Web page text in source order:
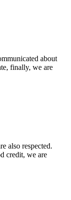
about
finally, we are
also respected.
credit, we are